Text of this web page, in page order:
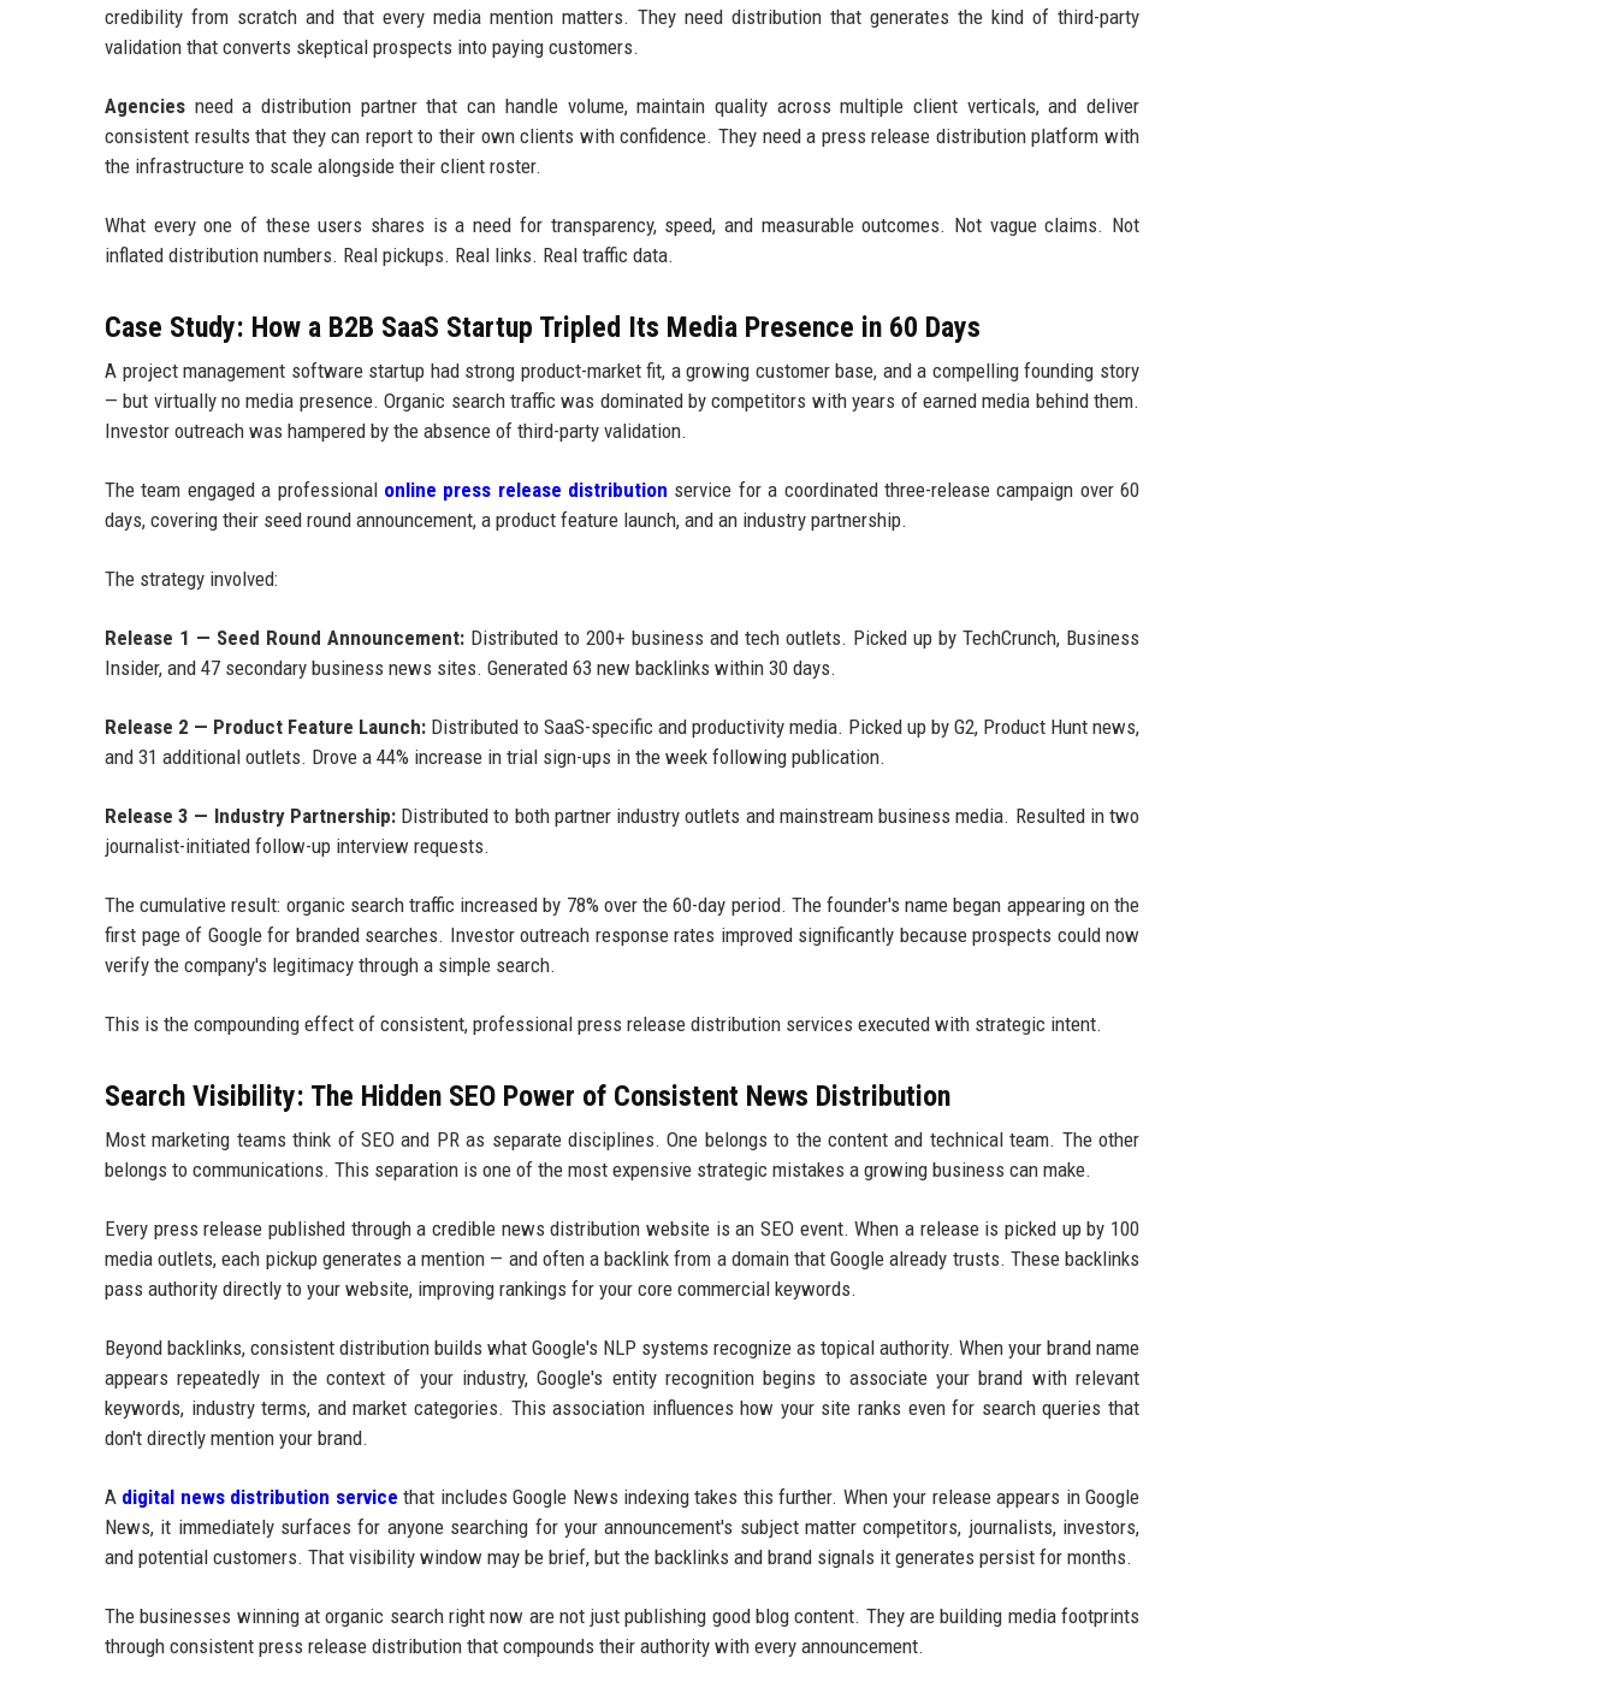
credibility from scratch and that every media mention matters. They need distribution that generates the kind of third-party
validation that converts skeptical prospects into paying customers.
Agencies need a distribution partner that can handle volume, maintain quality across multiple client verticals, and deliver
consistent results that they can report to their own clients with confidence. They need a press release distribution platform with
the infrastructure to scale alongside their client roster.
What every one of these users shares is a need for transparency, speed, and measurable outcomes. Not vague claims. Not
inflated distribution numbers. Real pickups. Real links. Real traffic data.
Case Study: How a B2B SaaS Startup Tripled Its Media Presence in 60 Days
A project management software startup had strong product-market fit, a growing customer base, and a compelling founding story
— but virtually no media presence. Organic search traffic was dominated by competitors with years of earned media behind them.
Investor outreach was hampered by the absence of third-party validation.
The team engaged a professional online press release distribution service for a coordinated three-release campaign over 60
days, covering their seed round announcement, a product feature launch, and an industry partnership.
The strategy involved:
Release 1 — Seed Round Announcement: Distributed to 200+ business and tech outlets. Picked up by TechCrunch, Business
Insider, and 47 secondary business news sites. Generated 63 new backlinks within 30 days.
Release 2 — Product Feature Launch: Distributed to SaaS-specific and productivity media. Picked up by G2, Product Hunt news,
and 31 additional outlets. Drove a 44% increase in trial sign-ups in the week following publication.
Release 3 — Industry Partnership:Distributed to both partner industry outlets and mainstream business media. Resulted in two
journalist-initiated follow-up interview requests.
The cumulative result: organic search traffic increased by 78% over the 60-day period. The founder's name began appearing on the
first page of Google for branded searches. Investor outreach response rates improved significantly because prospects could now
verify the company's legitimacy through a simple search.
This is the compounding effect of consistent, professional press release distribution services executed with strategic intent.
Search Visibility: The Hidden SEO Power of Consistent News Distribution
Most marketing teams think of SEO and PR as separate disciplines. One belongs to the content and technical team. The other
belongs to communications. This separation is one of the most expensive strategic mistakes a growing business can make.
Every press release published through a credible news distribution website is an SEO event. When a release is picked up by 100
media outlets, each pickup generates a mention — and often a backlink from a domain that Google already trusts. These backlinks
pass authority directly to your website, improving rankings for your core commercial keywords.
Beyond backlinks, consistent distribution builds what Google's NLP systems recognize as topical authority. When your brand name
appears repeatedly in the context of your industry, Google's entity recognition begins to associate your brand with relevant
keywords, industry terms, and market categories. This association influences how your site ranks even for search queries that
don't directly mention your brand.
A digital news distribution service that includes Google News indexing takes this further. When your release appears in Google
News, it immediately surfaces for anyone searching for your announcement's subject matter competitors, journalists, investors,
and potential customers. That visibility window may be brief, but the backlinks and brand signals it generates persist for months.
The businesses winning at organic search right now are not just publishing good blog content. They are building media footprints
through consistent press release distribution that compounds their authority with every announcement.